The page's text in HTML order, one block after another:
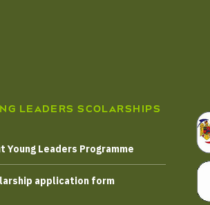
LEADERS SCOLARSHIPS
Young Leaders Programme
application form